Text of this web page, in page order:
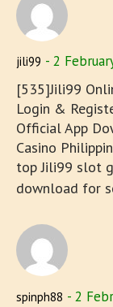
jili99 2
[535]Jili99
Login &
Official App
Casino
top Jili99 slot
download for
spinph88 2